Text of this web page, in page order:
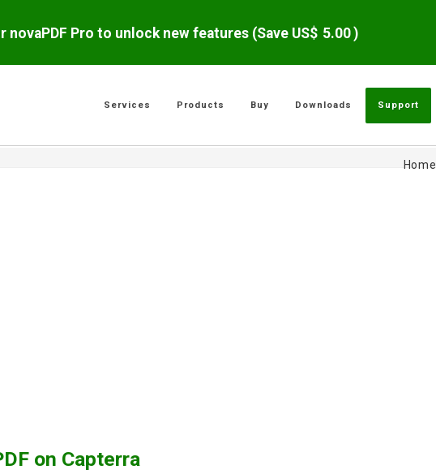
novaPDF Pro to unlock new features (Save US$ 5.00 )
Services Products Buy Downloads Support
Home
on Capterra